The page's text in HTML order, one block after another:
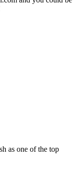
as one of the top